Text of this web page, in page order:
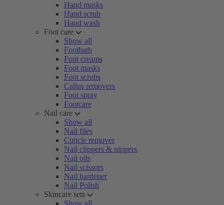
Hand masks
Hand scrub
Hand wash
Foot care
Show all
Footbath
Foot creams
Foot masks
Foot scrubs
Callus removers
Foot spray
Footcare
Nail care
Show all
Nail files
Cuticle remover
Nail clippers & nippers
Nail oils
Nail scissors
Nail hardener
Nail Polish
Skincare sets
Show all